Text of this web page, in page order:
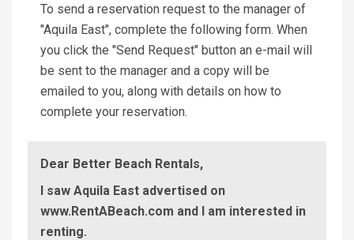
To send a reservation request to the manager of
"Aquila East", complete the following form. When
you click the "Send Request" button an e-mail will
be sent to the manager and a copy will be
emailed to you, along with details on how to
complete your reservation.
Dear Better Beach Rentals,
I saw Aquila East advertised on
www.RentABeach.com and I am interested in
renting.